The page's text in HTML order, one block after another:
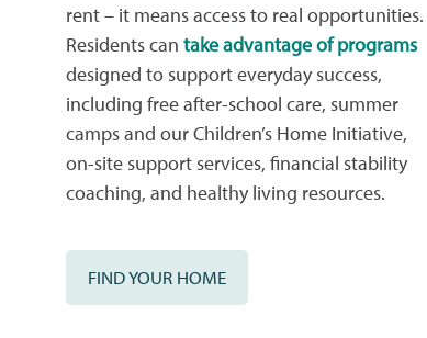
HOME
PHOTO GALLERY
rent – it means access to real opportunities.
Residents can take advantage of programs
designed to support everyday success,
including free after-school care, summer
camps and our Children’s Home Initiative,
on-site support services, financial stability
coaching, and healthy living resources.
FIND YOUR HOME